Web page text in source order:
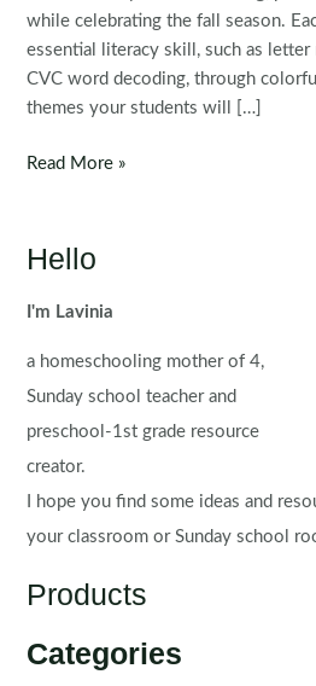
while celebrating the fall season.
essential literacy skill, such as
CVC word decoding, through
themes your students will […]
Thanksgiving
for
Read More »
Hello
I'm Lavinia
a homeschooling mother of 4,
Sunday school teacher and
preschool-1st grade resource
creator.
I hope you find some ideas and
your classroom or Sunday school
Products
Categories